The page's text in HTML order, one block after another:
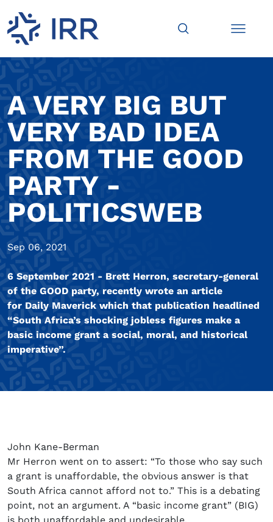
A VERY BIG BUT
VERY BAD IDEA
FROM THE GOOD
PARTY -
POLITICSWEB
Sep 06, 2021
6 September 2021 - Brett Herron, secretary-general
of the GOOD party, recently wrote an article
for Daily Maverick which that publication headlined
“South Africa’s shocking jobless figures make a
basic income grant a social, moral, and historical
imperative”.
John Kane-Berman
Mr Herron went on to assert: “To those who say such
a grant is unaffordable, the obvious answer is that
South Africa cannot afford not to.” This is a debating
point, not an argument. A “basic income grant” (BIG)